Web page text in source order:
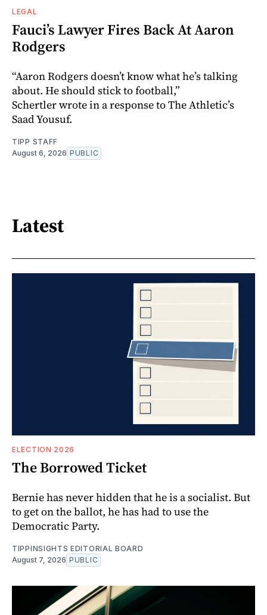
LEGAL
Fauci’s Lawyer Fires Back At Aaron
Rodgers
“Aaron Rodgers doesn’t know what he’s talking
about. He should stick to football,”
Schertler wrote in a response to The Athletic’s
Saad Yousuf.
TIPP STAFF
August 6, 2026 PUBLIC
Latest
ELECTION 2026
The Borrowed Ticket
Bernie has never hidden that he is a socialist. But
to get on the ballot, he has had to use the
Democratic Party.
TIPPINSIGHTS EDITORIAL BOARD
August 7, 2026 PUBLIC